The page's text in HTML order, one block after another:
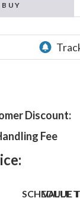
BUY
Discount:
Fee
SCHEDULE
VALUE